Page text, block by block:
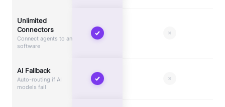
Unlimited
Connectors
Connect agents to any
software
AI Fallback
Auto-routing if AI
models fail